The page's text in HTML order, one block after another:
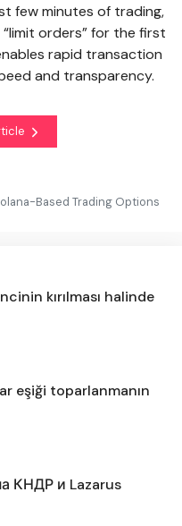
few minutes of trading,
orders” for the first
rapid transaction
and transparency.
Based Trading Options
kırılması halinde
eşiği toparlanmanın
КНДР и Lazarus